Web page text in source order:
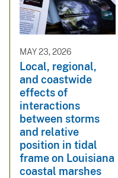
MAY 23, 2026
Local, regional,
and coastwide
effects of
interactions
between storms
and relative
position in tidal
frame on Louisiana
coastal marshes